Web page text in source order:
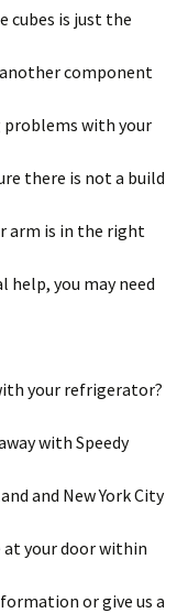
cubes is just the
component
problems with your
there is not a build
arm is in the right
you may need
your refrigerator?
with Speedy
and New York City
at your door within
or give us a